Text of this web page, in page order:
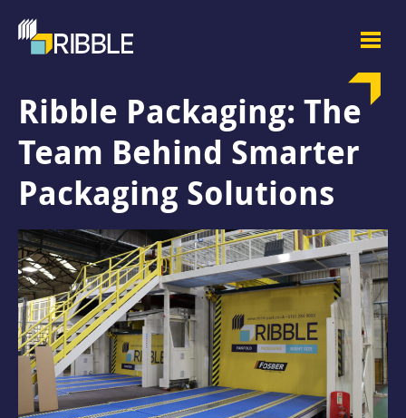
Ribble Packaging: The
Team Behind Smarter
Packaging Solutions